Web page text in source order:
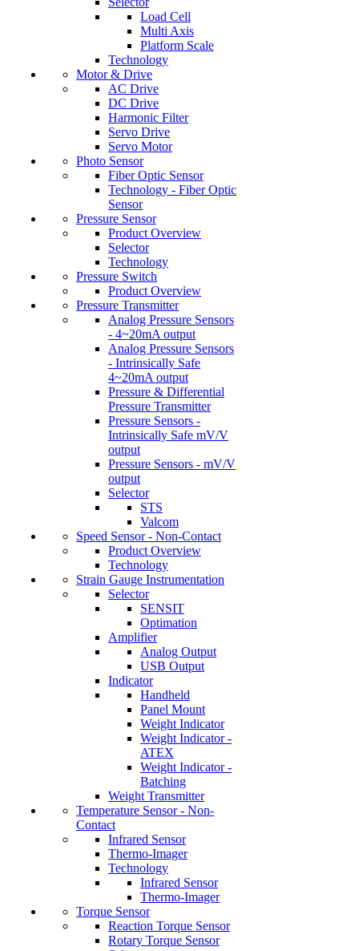
Load Cell
Multi Axis
Platform Scale
Technology
Motor & Drive
AC Drive
DC Drive
Harmonic Filter
Servo Drive
Servo Motor
Photo Sensor
Fiber Optic Sensor
Technology - Fiber Optic
Sensor
Pressure Sensor
Product Overview
Selector
Technology
Pressure Switch
Product Overview
Pressure Transmitter
Analog Pressure Sensors
- 4~20mA output
Analog Pressure Sensors
- Intrinsically Safe
4~20mA output
Pressure & Differential
Pressure Transmitter
Pressure Sensors -
Intrinsically Safe mV/V
output
Pressure Sensors - mV/V
output
Selector
STS
Valcom
Speed Sensor - Non-Contact
Product Overview
Technology
Strain Gauge Instrumentation
Selector
SENSIT
Optimation
Amplifier
Analog Output
USB Output
Indicator
Handheld
Panel Mount
Weight Indicator
Weight Indicator -
ATEX
Weight Indicator -
Batching
Weight Transmitter
Temperature Sensor - Non-
Contact
Infrared Sensor
Thermo-Imager
Technology
Infrared Sensor
Thermo-Imager
Torque Sensor
Reaction Torque Sensor
Rotary Torque Sensor